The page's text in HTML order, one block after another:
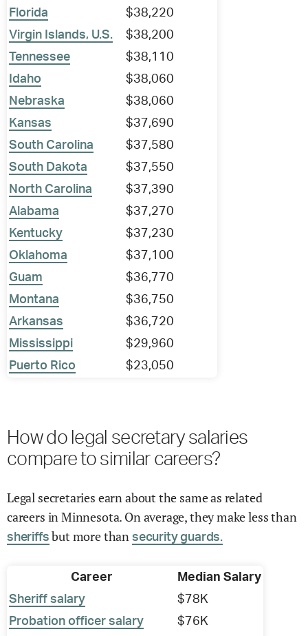
Florida
$38,220
Virgin Islands, U.S.
$38,200
Tennessee
$38,110
Idaho
$38,060
Nebraska
$38,060
Kansas
$37,690
South Carolina
$37,580
South Dakota
$37,550
North Carolina
$37,390
Alabama
$37,270
Kentucky
$37,230
Oklahoma
$37,100
Guam
$36,770
Montana
$36,750
Arkansas
$36,720
Mississippi
$29,960
Puerto Rico
$23,050
How do legal secretary salaries
compare to similar careers?
Legal secretaries earn about the same as related
careers in Minnesota. On average, they make less than
sheriffs but more than security guards.
Career
Median Salary
Sheriff salary
$78K
Probation officer salary
$76K